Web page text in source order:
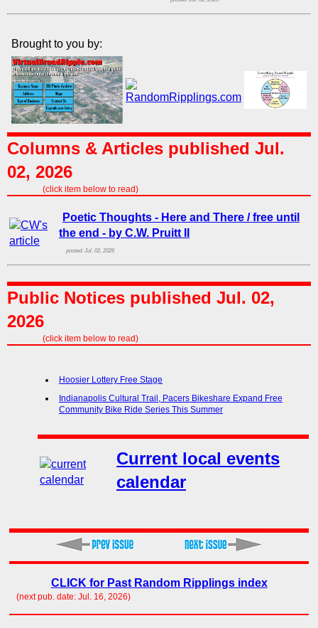
Brought to you by:
Columns & Articles published Jul.
02, 2026
(click item below to read)
Poetic Thoughts - Here and There / free until
the end - by C.W. Pruitt II
posted: Jul. 02, 2026
Public Notices published Jul. 02,
2026
(click item below to read)
Hoosier Lottery Free Stage
Indianapolis Cultural Trail, Pacers Bikeshare Expand Free
Community Bike Ride Series This Summer
Current local events
calendar
CLICK for Past Random Ripplings index
(next pub. date: Jul. 16, 2026)